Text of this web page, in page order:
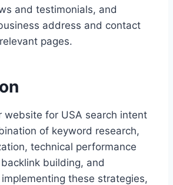
and testimonials, and
address and contact
pages.
website for USA search intent
of keyword research,
technical performance
building, and
these strategies,